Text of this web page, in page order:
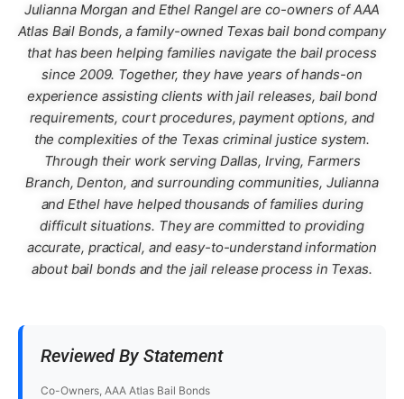
Julianna Morgan and Ethel Rangel are co-owners of AAA
Atlas Bail Bonds, a family-owned Texas bail bond company
that has been helping families navigate the bail process
since 2009. Together, they have years of hands-on
experience assisting clients with jail releases, bail bond
requirements, court procedures, payment options, and
the complexities of the Texas criminal justice system.
Through their work serving Dallas, Irving, Farmers
Branch, Denton, and surrounding communities, Julianna
and Ethel have helped thousands of families during
difficult situations. They are committed to providing
accurate, practical, and easy-to-understand information
about bail bonds and the jail release process in Texas.
Reviewed By Statement
Co-Owners, AAA Atlas Bail Bonds